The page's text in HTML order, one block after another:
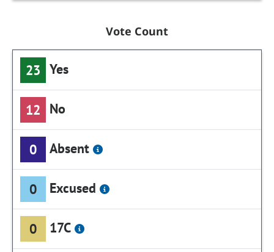
Vote Count
23 Yes
12 No
0 Absent
0 Excused
0 17C